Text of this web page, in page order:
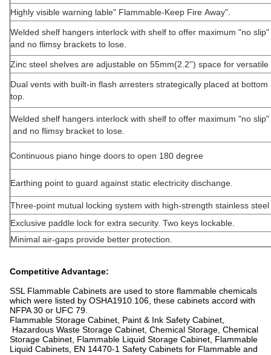
Highly visible warning lable" Flammable-Keep Fire Away".
Welded shelf hangers interlock with shelf to offer maximum "no
and no flimsy brackets to lose.
Zinc steel shelves are adjustable on 55mm(2.2'') space for versatile
Dual vents with built-in flash arresters strategically placed at bottom
top.
Welded shelf hangers interlock with shelf to offer maximum "no
and no flimsy bracket to lose.
Continuous piano hinge doors to open 180 degree
Earthing point to guard against static electricity dischange.
Three-point mutual locking system with high-strength stainless
Exclusive paddle lock for extra security. Two keys lockable.
Minimal air-gaps provide better protection.
Competitive Advantage:
SSL Flammable Cabinets are used to store flammable chemicals
which were listed by OSHA1910.106, these cabinets accord with
NFPA 30 or UFC 79.
Flammable Storage Cabinet, Paint & Ink Safety Cabinet,
Hazardous Waste Storage Cabinet, Chemical Storage, Chemical
Storage Cabinet, Flammable Liquid Storage Cabinet, Flammable
Liquid Cabinets, EN 14470-1 Safety Cabinets for Flammable and